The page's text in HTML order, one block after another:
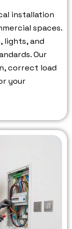
installation
spaces.
lights, and
Our
correct load
your